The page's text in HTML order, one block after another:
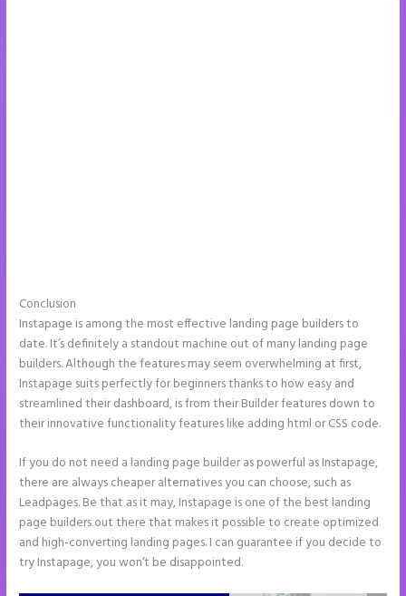
Conclusion
Instapage is among the most effective landing page builders to
date. It’s definitely a standout machine out of many landing page
builders. Although the features may seem overwhelming at first,
Instapage suits perfectly for beginners thanks to how easy and
streamlined their dashboard, is from their Builder features down to
their innovative functionality features like adding html or CSS code.
If you do not need a landing page builder as powerful as Instapage,
there are always cheaper alternatives you can choose, such as
Leadpages. Be that as it may, Instapage is one of the best landing
page builders out there that makes it possible to create optimized
and high-converting landing pages. I can guarantee if you decide to
try Instapage, you won’t be disappointed.